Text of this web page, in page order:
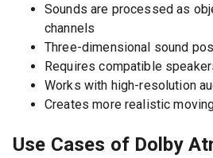
Sounds are processed as
channels
Three-dimensional sound
Requires compatible
Works with high-resolution
Creates more realistic
Use Cases of Dolby